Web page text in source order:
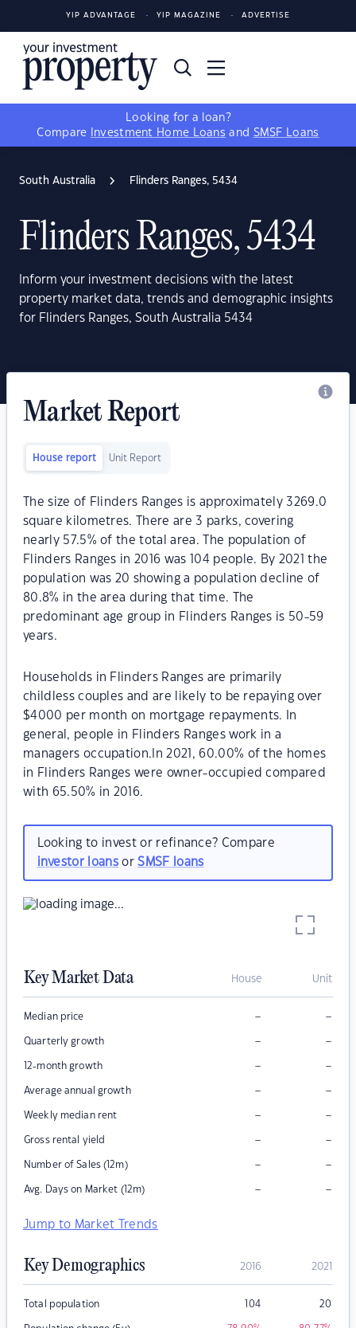
YIP ADVANTAGE YIP MAGAZINE ADVERTISE
Looking for a loan?
Compare
Investment Home Loans and SMSF Loans
South Australia Flinders Ranges, 5434
Flinders Ranges, 5434
Inform your investment decisions with the latest
property market data, trends and demographic insights
for Flinders Ranges, South Australia 5434
Market Report
House report Unit Report
The size of Flinders Ranges is approximately 3269.0
square kilometres. There are 3 parks, covering
nearly 57.5% of the total area. The population of
Flinders Ranges in 2016 was 104 people. By 2021 the
population was 20 showing a population decline of
80.8% in the area during that time. The
predominant age group in Flinders Ranges is 50-59
years.
Households in Flinders Ranges are primarily
childless couples and are likely to be repaying over
$4000 per month on mortgage repayments. In
general, people in Flinders Ranges work in a
managers occupation.In 2021, 60.00% of the homes
in Flinders Ranges were owner-occupied compared
with 65.50% in 2016.
Looking to invest or refinance? Compare
investor loansorSMSF loans
Key Market Data House Unit
Median price – –
Quarterly growth – –
12-month growth – –
Average annual growth – –
Weekly median rent – –
Gross rental yield – –
Number of Sales (12m) – –
Avg. Days on Market (12m) – –
Jump to Market Trends
Key Demographics 2016 2021
Total population 104 20